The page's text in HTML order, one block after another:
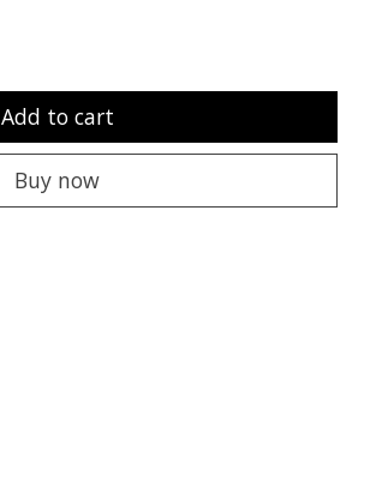
Add to cart
Buy now